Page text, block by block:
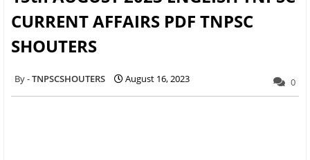
CURRENT AFFAIRS PDF TNPSC
SHOUTERS
TNPSCSHOUTERS August 16, 2023 0